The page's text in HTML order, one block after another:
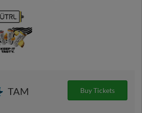
TAM Buy Tickets